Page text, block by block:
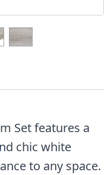
Set features a
chic white
to any space.